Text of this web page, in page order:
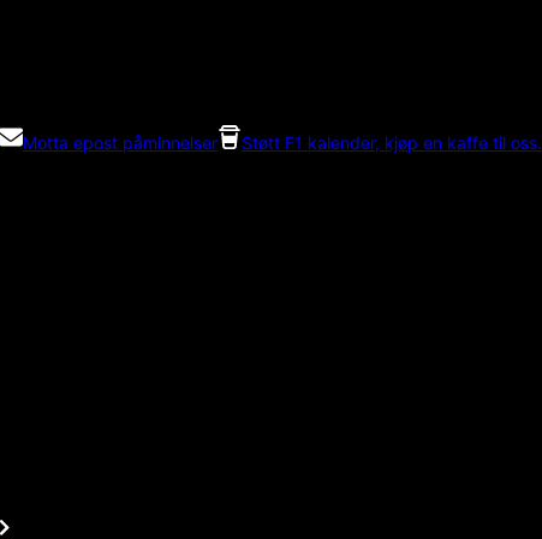
Motta epost påminnelser
Støtt F1 kalender, kjøp en kaffe til oss.